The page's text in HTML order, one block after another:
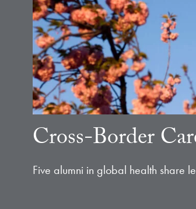
Cross-Border
Five alumni in global health share